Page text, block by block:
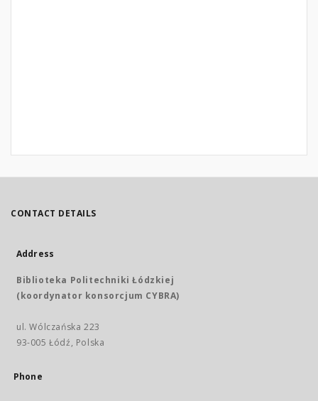
CONTACT DETAILS
Address
Biblioteka Politechniki Łódzkiej
(koordynator konsorcjum CYBRA)
ul. Wólczańska 223
93-005 Łódź, Polska
Phone